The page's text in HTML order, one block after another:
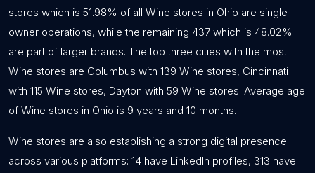
stores which is 51.98% of all Wine stores in Ohio are single-
owner operations, while the remaining 437 which is 48.02%
are part of larger brands. The top three cities with the most
Wine stores are Columbus with 139 Wine stores, Cincinnati
with 115 Wine stores, Dayton with 59 Wine stores. Average age
of Wine stores in Ohio is 9 years and 10 months.
Wine stores are also establishing a strong digital presence
across various platforms: 14 have LinkedIn profiles, 313 have